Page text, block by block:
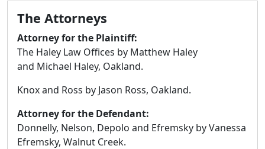
use
touch
and
swipe
The Attorneys
Attorney for the Plaintiff:
The Haley Law Offices by Matthew Haley
and Michael Haley, Oakland.
Knox and Ross by Jason Ross, Oakland.
Attorney for the Defendant:
Donnelly, Nelson, Depolo and Efremsky by Vanessa
Efremsky, Walnut Creek.